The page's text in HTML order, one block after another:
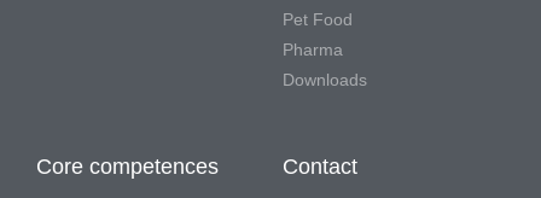
Pet Food
Pharma
Downloads
Core competences Contact